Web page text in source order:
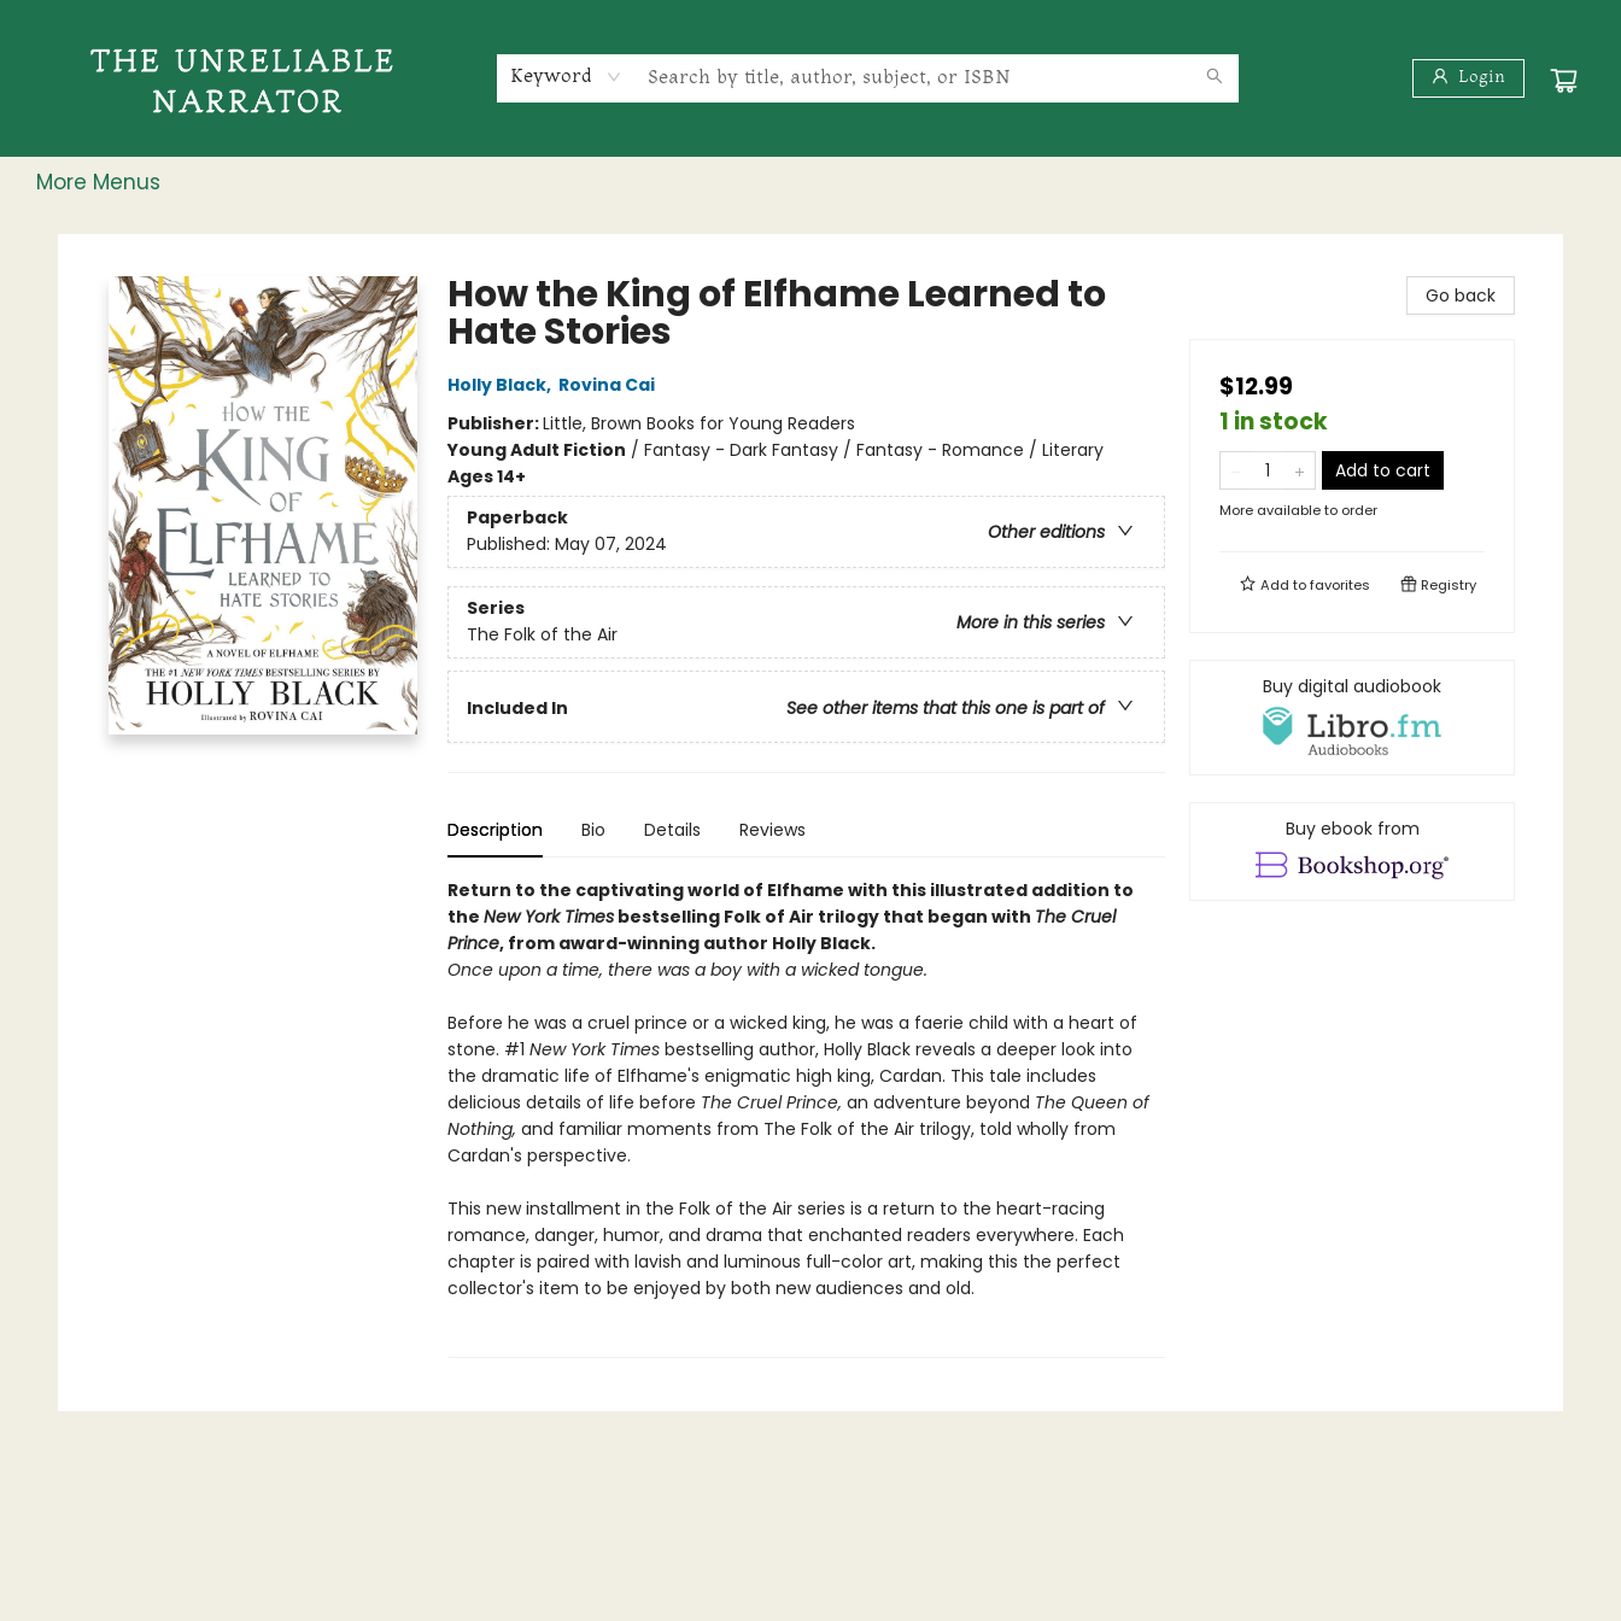
Keyword Login
More Menus
The Unreliable Narrator
How the King of Elfhame Learned to
Hate Stories
Holly Black, Rovina Cai
Publisher:Little, Brown Books for Young Readers
Young Adult Fiction / Fantasy - Dark Fantasy / Fantasy - Romance / Literary
Ages 14+
Paperback
Other editions
Published: May 07, 2024
Series
More in this series
The Folk of the Air
Included In See other items that this one is part of
Description Bio Details Reviews
Return to the captivating world of Elfhame with this illustrated addition to
the New York Timesbestselling Folk of Air trilogy that began with The Cruel
Prince, from award-winning author Holly Black.
Once upon a time, there was a boy with a wicked tongue.
Before he was a cruel prince or a wicked king, he was a faerie child with a heart of
stone. #1 New York Timesbestselling author, Holly Black reveals a deeper look into
the dramatic life of Elfhame's enigmatic high king, Cardan. This tale includes
delicious details of life before The Cruel Prince, an adventure beyond The Queen of
Nothing, and familiar moments from The Folk of the Air trilogy, told wholly from
Cardan's perspective.
This new installment in the Folk of the Air series is a return to the heart-racing
romance, danger, humor, and drama that enchanted readers everywhere. Each
chapter is paired with lavish and luminous full-color art, making this the perfect
collector's item to be enjoyed by both new audiences and old.
Go back
$12.99
1 in stock
Add to cart
More available to order
Add tofavorites Registry
Buy digital audiobook
Buy ebook from